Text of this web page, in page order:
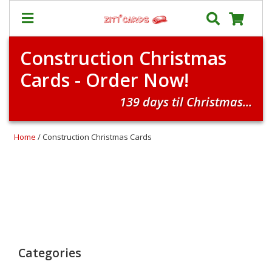
Prices
&
Shipping
FAQ
Login
Construction Christmas
Cards - Order Now!
139 days til Christmas...
Home / Construction Christmas Cards
Categories